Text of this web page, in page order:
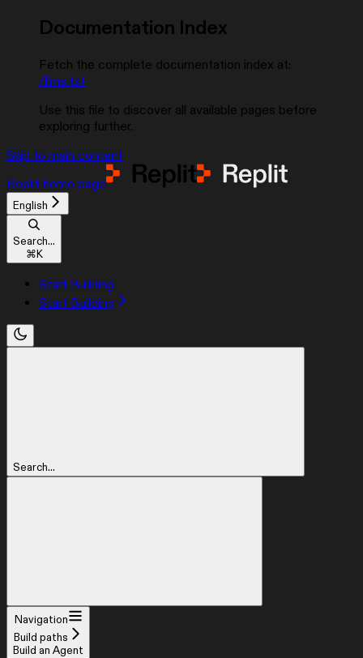
Documentation Index
Fetch the complete documentation index at:
/llms.txt
Use this file to discover all available pages before
exploring further.
Skip to main content
Replit home page
English
Search...
⌘K
Start Building
Start Building
Search...
Navigation
Build paths
Build an Agent